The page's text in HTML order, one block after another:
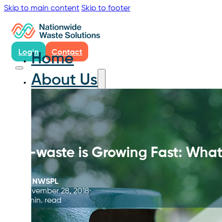
Skip to main content Skip to footer
Home
About Us
Login Contact
E-waste is Growing Fast:
NWSPL
November 28, 2018
5 min. read